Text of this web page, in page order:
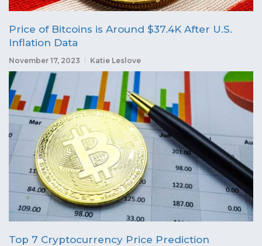
Price of Bitcoins is Around $37.4K After U.S.
Inflation Data
November 17, 2023 Katie Leslove
Top 7 Cryptocurrency Price Prediction